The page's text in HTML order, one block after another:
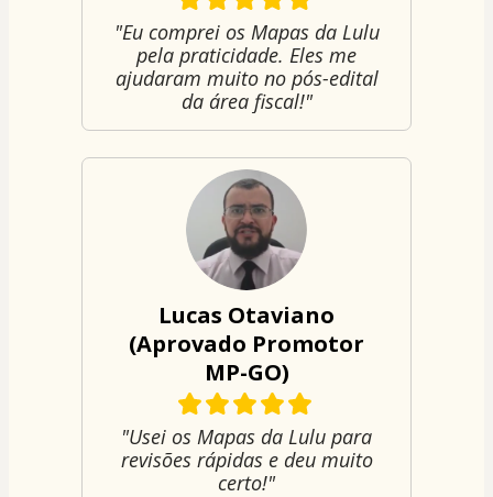
"Eu comprei os Mapas da Lulu
pela praticidade. Eles me
ajudaram muito no pós-edital
da área fiscal!"
Lucas Otaviano
(Aprovado Promotor
MP-GO)
"Usei os Mapas da Lulu para
revisões rápidas e deu muito
certo!"